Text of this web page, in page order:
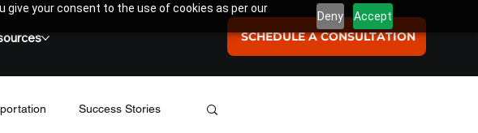
give your consent to the use of cookies as per our
Deny Accept
SCHEDULE A CONSULTATION
Success Stories